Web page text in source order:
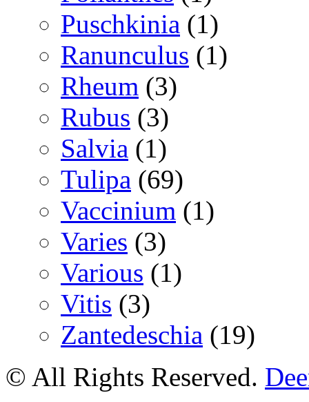
Puschkinia (1)
Ranunculus (1)
Rheum (3)
Rubus (3)
Salvia (1)
Tulipa (69)
Vaccinium (1)
Varies (3)
Various (1)
Vitis (3)
Zantedeschia (19)
© All Rights Reserved.